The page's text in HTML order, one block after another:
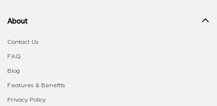
About
Contact Us
FAQ
Blog
Features & Benefits
Privacy Policy